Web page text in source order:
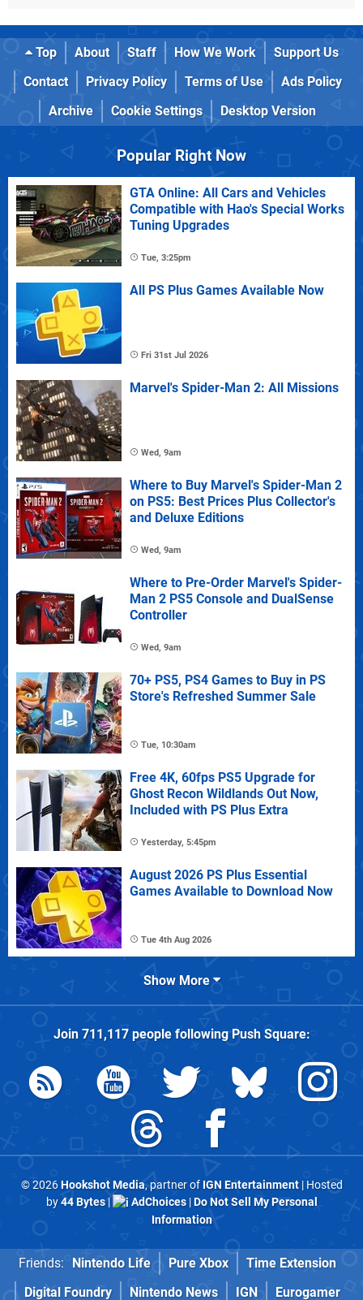
Top About Staff How We Work
Support Us
Contact
Privacy Policy Terms of Use
Ads Policy
Archive
Cookie Settings Desktop Version
Popular Right Now
GTA Online: All Cars and Vehicles
Compatible with Hao's Special Works
Tuning Upgrades
Tue, 3:25pm
All PS Plus Games Available Now
Fri 31st Jul 2026
Marvel's Spider-Man 2: All Missions
Wed, 9am
Where to Buy Marvel's Spider-Man 2
on PS5: Best Prices Plus Collector's
and Deluxe Editions
Wed, 9am
Where to Pre-Order Marvel's Spider-
Man 2 PS5 Console and DualSense
Controller
Wed, 9am
70+ PS5, PS4 Games to Buy in PS
Store's Refreshed Summer Sale
Tue, 10:30am
Free 4K, 60fps PS5 Upgrade for
Ghost Recon Wildlands Out Now,
Included with PS Plus Extra
Yesterday, 5:45pm
August 2026 PS Plus Essential
Games Available to Download Now
Tue 4th Aug 2026
Show More
Join 711,117people followingPush Square:
© 2026Hookshot Media, partner of IGN Entertainment| Hosted
by44 Bytes| AdChoices|Do Not Sell My Personal
Information
Friends: Nintendo Life Pure Xbox
Time Extension
Digital Foundry
Nintendo News IGN Eurogamer